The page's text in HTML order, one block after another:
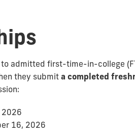
admitted first-time-in-college
they submit a completed
2026
16, 2026